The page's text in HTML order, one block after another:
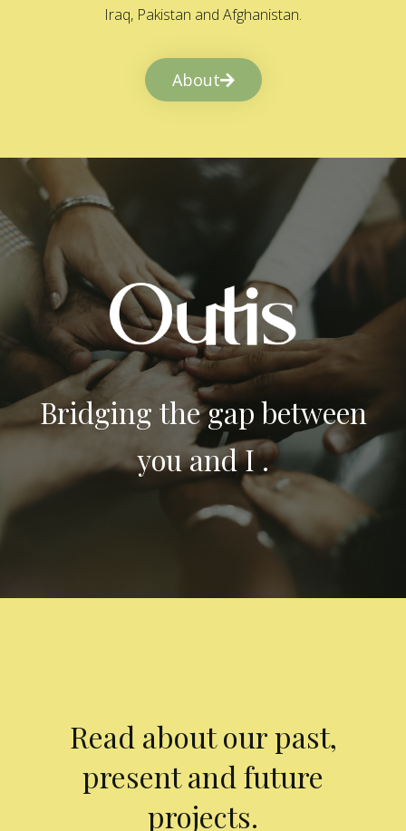
Iraq, Pakistan and Afghanistan.
About
Bridging the gap between
you and I .
Read about our past,
present and future
projects.